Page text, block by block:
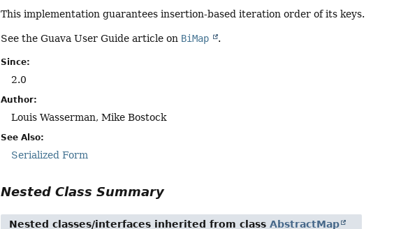
This implementation guarantees insertion-based iteration order of its keys.
See the Guava User Guide article on BiMap .
Since:
2.0
Author:
Louis Wasserman, Mike Bostock
See Also:
Serialized Form
Nested Class Summary
Nested classes/interfaces inherited from classAbstractMap